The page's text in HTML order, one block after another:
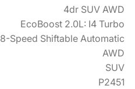
4dr SUV AWD
EcoBoost 2.0L: I4 Turbo
8-Speed Shiftable Automatic
AWD
SUV
P2451